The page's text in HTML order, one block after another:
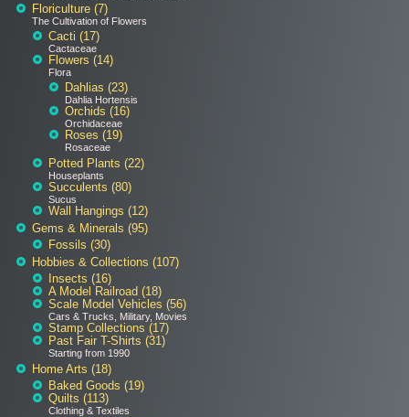
Floriculture (7)
The Cultivation of Flowers
Cacti (17)
Cactaceae
Flowers (14)
Flora
Dahlias (23)
Dahlia Hortensis
Orchids (16)
Orchidaceae
Roses (19)
Rosaceae
Potted Plants (22)
Houseplants
Succulents (80)
Sucus
Wall Hangings (12)
Gems & Minerals (95)
Fossils (30)
Hobbies & Collections (107)
Insects (16)
A Model Railroad (18)
Scale Model Vehicles (56)
Cars & Trucks, Military, Movies
Stamp Collections (17)
Past Fair T-Shirts (31)
Starting from 1990
Home Arts (18)
Baked Goods (19)
Quilts (113)
Clothing & Textiles